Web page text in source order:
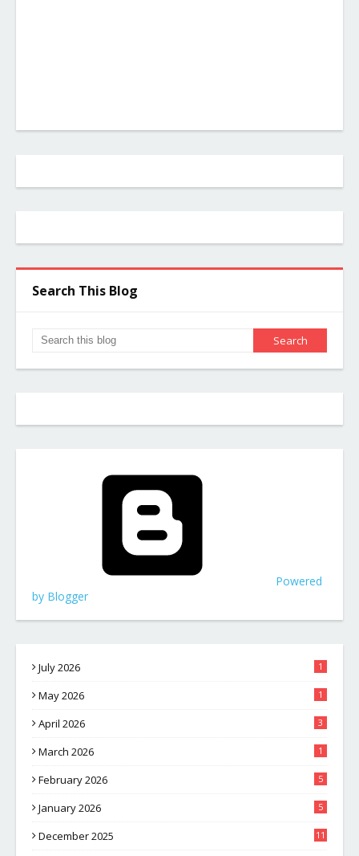
Search This Blog
Powered
by Blogger
July 2026 1
May 2026 1
April 2026 3
March 2026 1
February 2026 5
January 2026 5
December 2025 11